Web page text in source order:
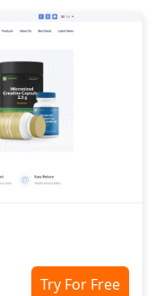
Try For Free